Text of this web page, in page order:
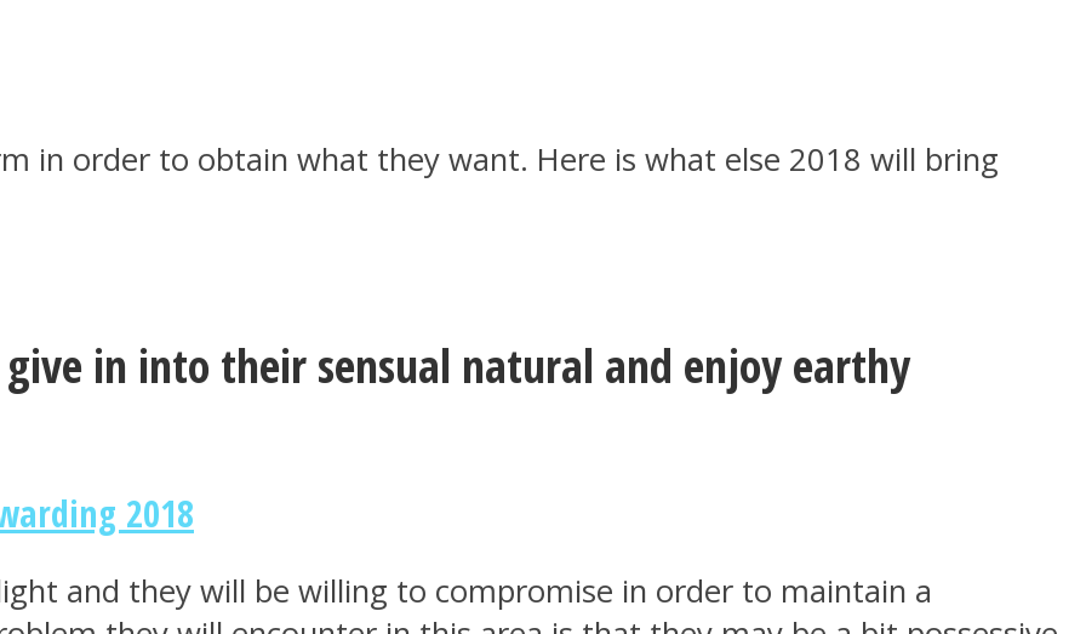
in order to obtain what they want. Here is what else 2018 will bring
in into their sensual natural and enjoy earthy
2018
and they will be willing to compromise in order to maintain a